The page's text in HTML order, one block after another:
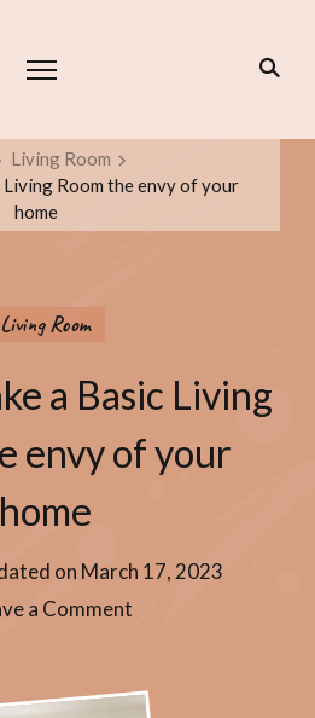
Living Room
Room the envy of your
home
Living Room
a Basic Living
envy of your
home
on March 17, 2023
a Comment